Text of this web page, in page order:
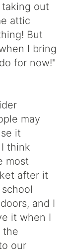
taking out
attic
But
I bring
for now!"
may
it
think
most
after it
and I
it when I
the
our